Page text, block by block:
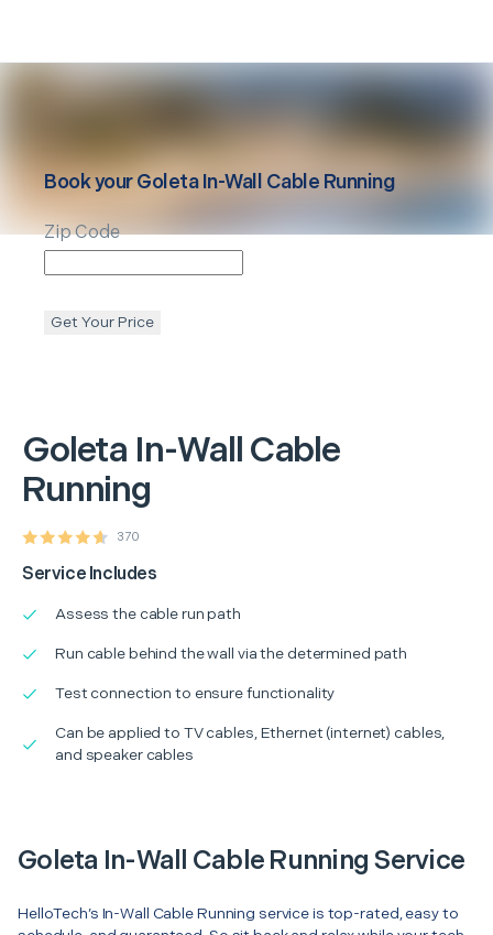
Goleta In-Wall Cable
Running
370
Service Includes
Assess the cable run path
Run cable behind the wall via the determined path
Test connection to ensure functionality
Can be applied to TV cables, Ethernet (internet) cables,
and speaker cables
Book yourGoleta In-Wall Cable Running
Zip Code
Get Your Price
Goleta In-Wall Cable Running Service
HelloTech’s In-Wall Cable Running service is top-rated, easy to